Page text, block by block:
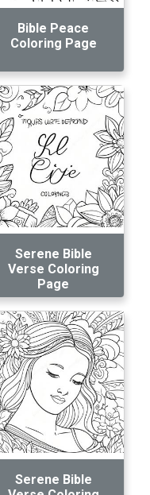
Bible Peace
Coloring Page
Serene Bible
Verse Coloring
Page
Serene Bible